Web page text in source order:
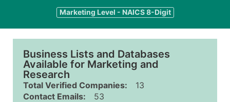
Marketing Level - NAICS 8-Digit
Business Lists and Databases
Available for Marketing and
Research
Total Verified Companies:
13
Contact Emails:
53